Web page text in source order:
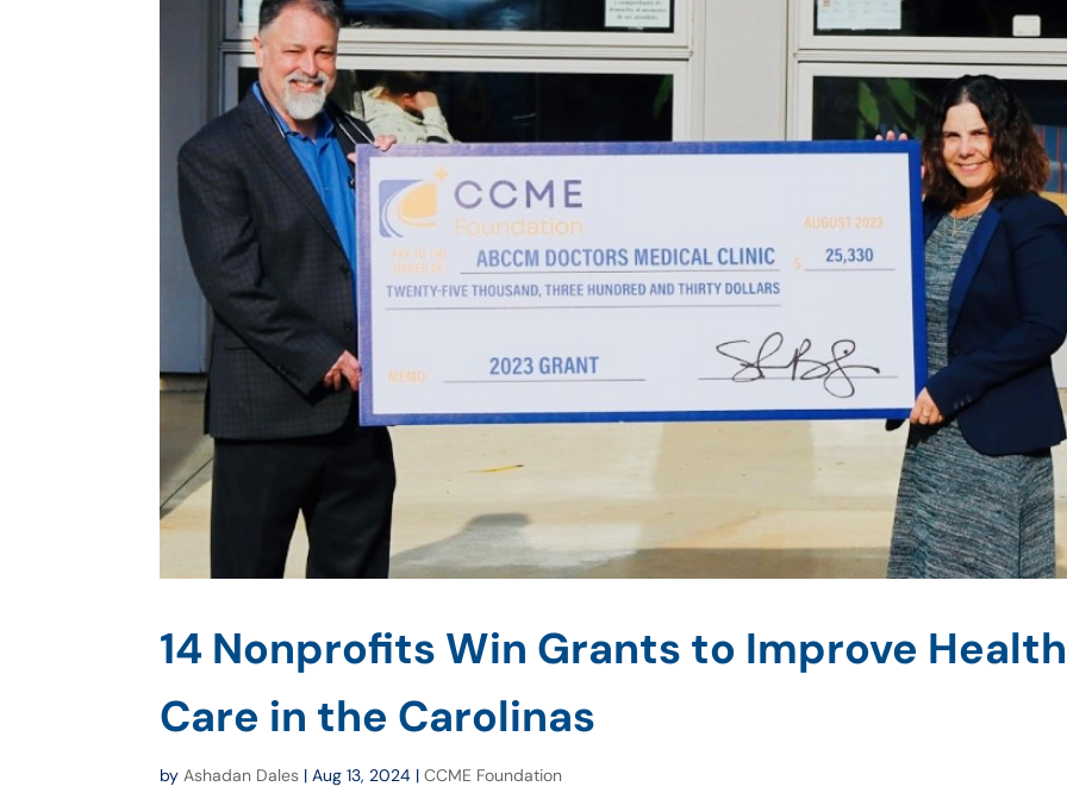
14 Nonprofits Win Grants to Improve Health
Care in the Carolinas
byAshadan Dales |Aug 13, 2024 |CCME Foundation